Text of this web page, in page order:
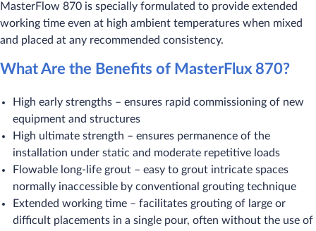
MasterFlow 870 is specially formulated to provide extended
working time even at high ambient temperatures when mixed
and placed at any recommended consistency.
What Are the Benefits of MasterFlux 870?
High early strengths – ensures rapid commissioning of new
equipment and structures
High ultimate strength – ensures permanence of the
installation under static and moderate repetitive loads
Flowable long-life grout – easy to grout intricate spaces
normally inaccessible by conventional grouting technique
Extended working time – facilitates grouting of large or
difficult placements in a single pour, often without the use of